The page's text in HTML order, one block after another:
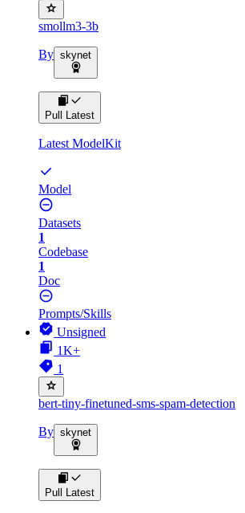
smollm3-3b
By skynet
Pull Latest
Latest ModelKit
Model
Datasets
1
Codebase
1
Doc
Prompts/Skills
Unsigned
1K+
1
bert-tiny-finetuned-sms-spam-detection
By skynet
Pull Latest